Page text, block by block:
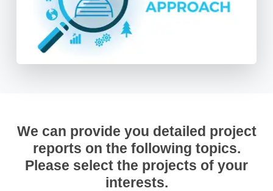
We can provide you detailed project
reports on the following topics.
Please select the projects of your
interests.